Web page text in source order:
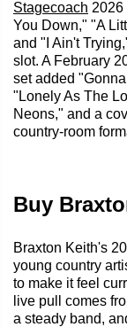
Stagecoach
You Down," "A
and "I Ain't
slot. A February
set added
"Lonely As The
Neons," and a
country-room
Buy
Braxton Keith's
young country
to make it feel
live pull comes
a steady band,